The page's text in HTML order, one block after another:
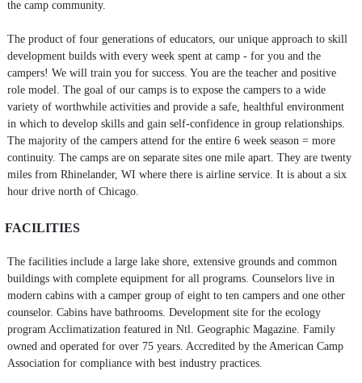
the camp community.
The product of four generations of educators, our unique approach to skill
development builds with every week spent at camp - for you and the
campers! We will train you for success. You are the teacher and positive
role model. The goal of our camps is to expose the campers to a wide
variety of worthwhile activities and provide a safe, healthful environment
in which to develop skills and gain self-confidence in group relationships.
The majority of the campers attend for the entire 6 week season = more
continuity. The camps are on separate sites one mile apart. They are twenty
miles from Rhinelander, WI where there is airline service. It is about a six
hour drive north of Chicago.
FACILITIES
The facilities include a large lake shore, extensive grounds and common
buildings with complete equipment for all programs. Counselors live in
modern cabins with a camper group of eight to ten campers and one other
counselor. Cabins have bathrooms. Development site for the ecology
program Acclimatization featured in Ntl. Geographic Magazine. Family
owned and operated for over 75 years. Accredited by the American Camp
Association for compliance with best industry practices.